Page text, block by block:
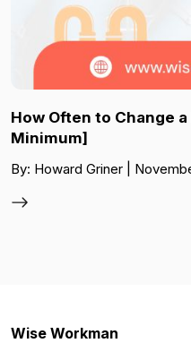
How Often to Change
Minimum]
By: Howard Griner |
Wise Workman